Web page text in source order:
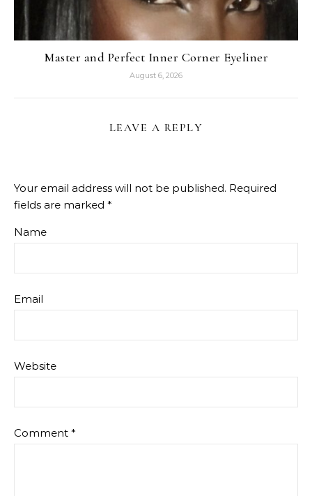
Master and Perfect Inner Corner Eyeliner
August 6, 2026
LEAVE A REPLY
Your email address will not be published. Required
fields are marked *
Name
Email
Website
Comment *